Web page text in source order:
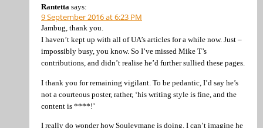
Rantetta says:
9 September 2016 at 6:23 PM
Jambug, thank you.
I haven’t kept up with all of UA’s articles for a while now. Just –
impossibly busy, you know. So I’ve missed Mike T’s
contributions, and didn’t realise he’d further sullied these pages.
I thank you for remaining vigilant. To be pedantic, I’d say he’s
not a courteous poster, rather, ‘his writing style is fine, and the
content is ****!’
I really do wonder how Souleymane is doing. I can’t imagine he